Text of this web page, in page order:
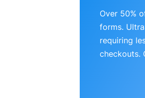
Over 50%
forms.
requiring
checkouts.